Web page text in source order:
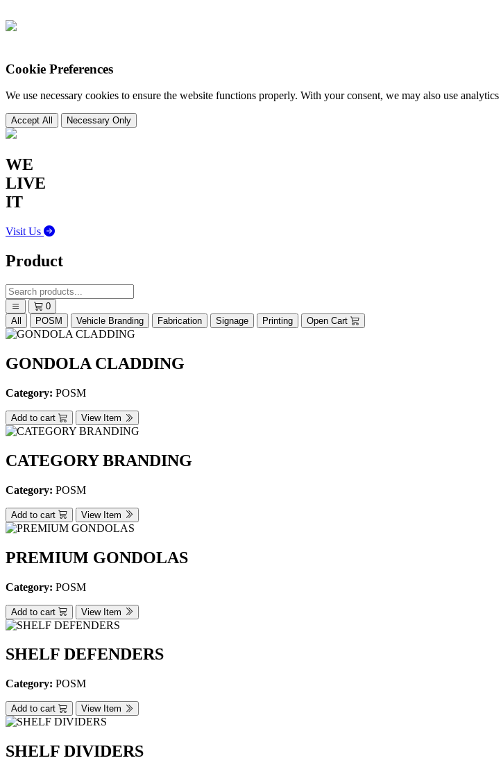
Cookie Preferences
We use necessary cookies to ensure the website functions properly. With your consent, we may also use
Accept All Necessary Only
WE
DESIGN
IT
Visit Us
Product
0
All
POSM Vehicle Branding Fabrication Signage Printing Open Cart
GONDOLA CLADDING
Category: POSM
Add to cart View Item
CATEGORY BRANDING
Category: POSM
Add to cart View Item
PREMIUM GONDOLAS
Category: POSM
Add to cart View Item
SHELF DEFENDERS
Category: POSM
Add to cart View Item
SHELF DIVIDERS